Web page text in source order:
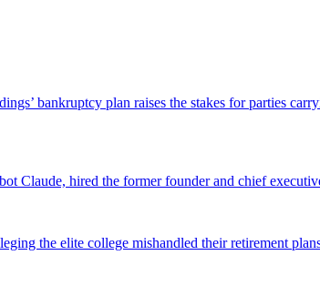
bankruptcy plan raises the stakes for parties
Claude, hired the former founder and chief
the elite college mishandled their retirement